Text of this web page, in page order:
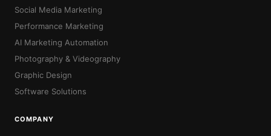
Social Media Marketing
Performance Marketing
AI Marketing Automation
Photography & Videography
Graphic Design
Software Solutions
COMPANY